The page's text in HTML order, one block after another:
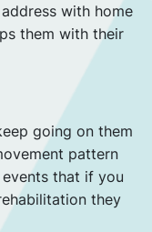
with home
them with their
going on them
pattern
that if you
they